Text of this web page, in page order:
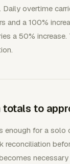
overtime
and a 100%
a 50%
totals to
enough for a solo
reconciliation